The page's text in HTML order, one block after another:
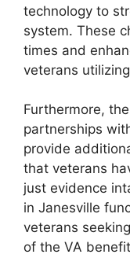
technology to
system. These
times and
veterans
Furthermore,
partnerships
provide
that veterans
just evidence
in Janesville
veterans
of the VA